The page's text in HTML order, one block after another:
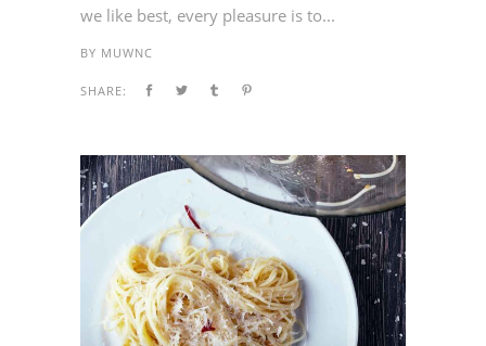
we like best, every pleasure is to...
BY MUWNC
SHARE: